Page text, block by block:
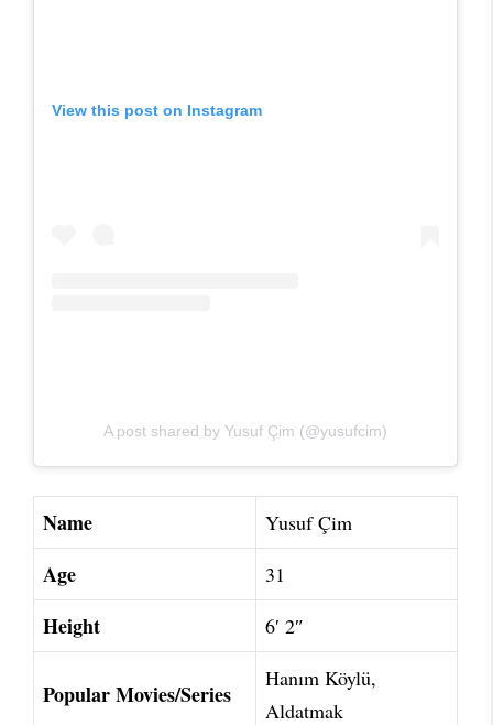
View this post on Instagram
A post shared by Yusuf Çim (@yusufcim)
Name Yusuf Çim
Age 31
Height 6′ 2″
Popular Movies/Series
Hanım Köylü,
Aldatmak